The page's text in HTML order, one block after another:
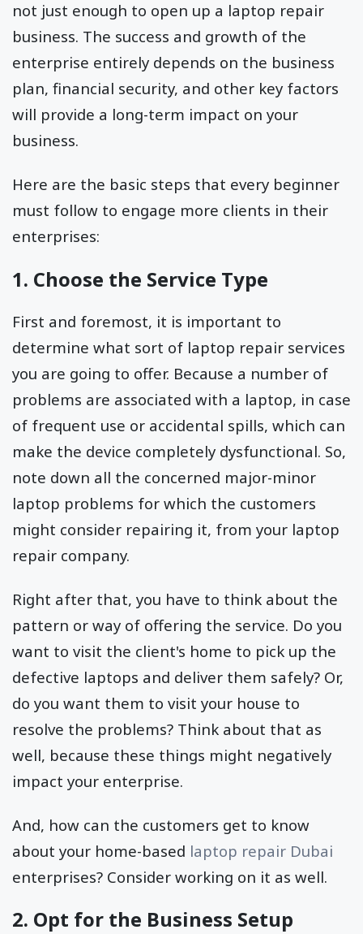
not just enough to open up a laptop repair
business. The success and growth of the
enterprise entirely depends on the business
plan, financial security, and other key factors
will provide a long-term impact on your
business.
Here are the basic steps that every beginner
must follow to engage more clients in their
enterprises:
1. Choose the Service Type
First and foremost, it is important to
determine what sort of laptop repair services
you are going to offer. Because a number of
problems are associated with a laptop, in case
of frequent use or accidental spills, which can
make the device completely dysfunctional. So,
note down all the concerned major-minor
laptop problems for which the customers
might consider repairing it, from your laptop
repair company.
Right after that, you have to think about the
pattern or way of offering the service. Do you
want to visit the client's home to pick up the
defective laptops and deliver them safely? Or,
do you want them to visit your house to
resolve the problems? Think about that as
well, because these things might negatively
impact your enterprise.
And, how can the customers get to know
about your home-based laptop repair Dubai
enterprises? Consider working on it as well.
2. Opt for the Business Setup